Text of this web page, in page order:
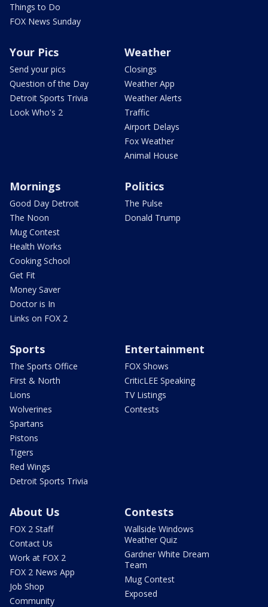
Things to Do
FOX News Sunday
Your Pics
Send your pics
Question of the Day
Detroit Sports Trivia
Look Who's 2
Weather
Closings
Weather App
Weather Alerts
Traffic
Airport Delays
Fox Weather
Animal House
Mornings
Good Day Detroit
The Noon
Mug Contest
Health Works
Cooking School
Get Fit
Money Saver
Doctor is In
Links on FOX 2
Politics
The Pulse
Donald Trump
Sports
The Sports Office
First & North
Lions
Wolverines
Spartans
Pistons
Tigers
Red Wings
Detroit Sports Trivia
Entertainment
FOX Shows
CriticLEE Speaking
TV Listings
Contests
About Us
FOX 2 Staff
Contact Us
Work at FOX 2
FOX 2 News App
Job Shop
Community
Contests
Wallside Windows
Weather Quiz
Gardner White Dream
Team
Mug Contest
Exposed